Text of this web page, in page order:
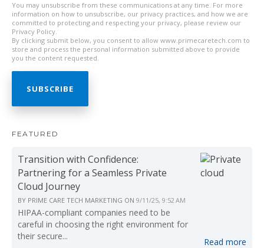
You may unsubscribe from these communications at any time. For more
information on how to unsubscribe, our privacy practices, and how we are
committed to protecting and respecting your privacy, please review our
Privacy Policy.
By clicking submit below, you consent to allow www.primecaretech.com to
store and process the personal information submitted above to provide
you the content requested.
FEATURED
Transition with Confidence:
Partnering for a Seamless Private
Cloud Journey
BY PRIME CARE TECH MARKETING ON 9/11/25, 9:52 AM
HIPAA-compliant companies need to be
careful in choosing the right environment for
their secure...
Read more